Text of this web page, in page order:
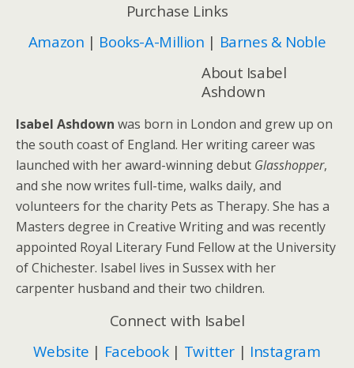
Purchase Links
Amazon | Books-A-Million | Barnes & Noble
About Isabel
Ashdown
Isabel Ashdown was born in London and grew up on
the south coast of England. Her writing career was
launched with her award-winning debut Glasshopper,
and she now writes full-time, walks daily, and
volunteers for the charity Pets as Therapy. She has a
Masters degree in Creative Writing and was recently
appointed Royal Literary Fund Fellow at the University
of Chichester. Isabel lives in Sussex with her
carpenter husband and their two children.
Connect with Isabel
Website | Facebook| Twitter | Instagram